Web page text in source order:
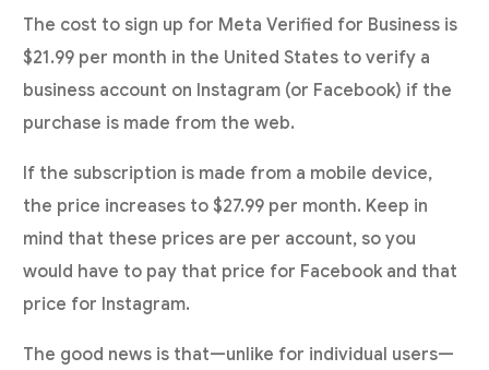
The cost to sign up for Meta Verified for Business is
$21.99 per month in the United States to verify a
business account on Instagram (or Facebook) if the
purchase is made from the web.
If the subscription is made from a mobile device,
the price increases to $27.99 per month. Keep in
mind that these prices are per account, so you
would have to pay that price for Facebook and that
price for Instagram.
The good news is that—unlike for individual users—